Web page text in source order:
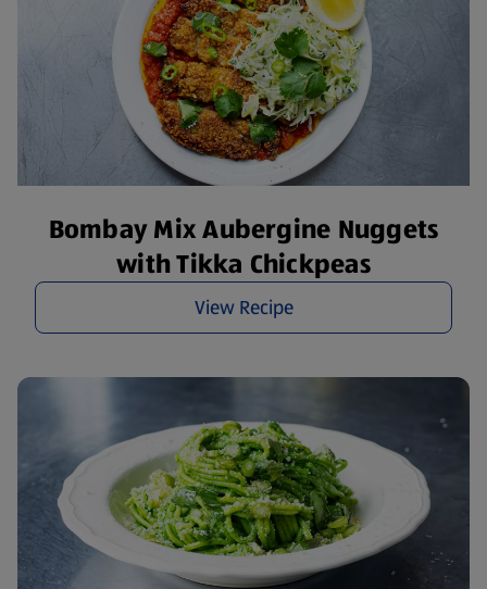
Bombay Mix Aubergine Nuggets
with Tikka Chickpeas
View Recipe